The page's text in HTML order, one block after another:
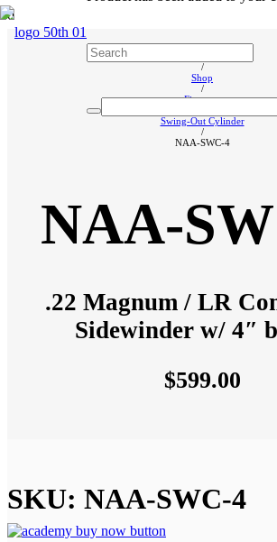
/
Shop
/
Firearms
Swing-Out Cylinder
/
NAA-SWC-4
NAA-
.22 Magnum / LR
Sidewinder w/ 4″
$599.00
SKU: NAA-SWC-4